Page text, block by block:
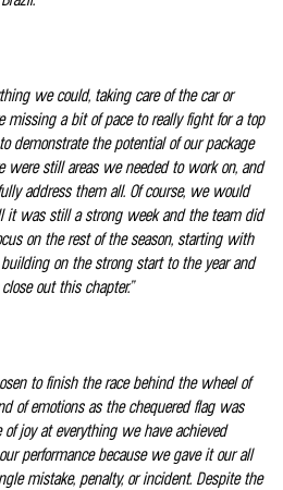
we could, taking care of the car or
missing a bit of pace to really fight for a top
demonstrate the potential of our package
still areas we needed to work on, and
address them all. Of course, we would
it was still a strong week and the team did
on the rest of the season, starting with
on the strong start to the year and
out this chapter.”
to finish the race behind the wheel of
of emotions as the chequered flag was
joy at everything we have achieved
performance because we gave it our all
mistake, penalty, or incident. Despite the